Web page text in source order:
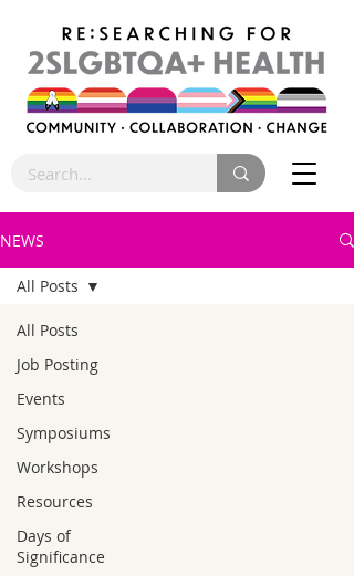
NEWS
All Posts
Job Posting
Events
Symposiums
Workshops
Resources
Days of
Significance
All Posts